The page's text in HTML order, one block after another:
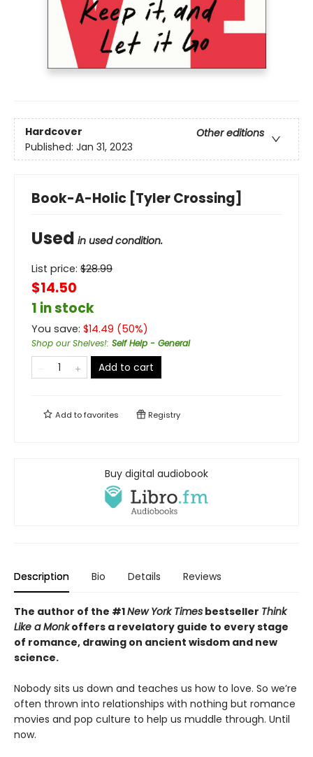
Hardcover
Other editions
Published: Jan 31, 2023
Book-A-Holic [Tyler Crossing]
Used in used condition.
List price: $28.99
$14.50
1 in stock
You save: $14.49 (50%)
Shop our Shelves!: Self Help - General
Add to cart
Add tofavorites Registry
Buy digital audiobook
Description Bio Details Reviews
The author of the #1New York Times bestseller Think
Like a Monkoffers a revelatory guide to every stage
of romance, drawing on ancient wisdom and new
science.
Nobody sits us down and teaches us how to love. So we’re
often thrown into relationships with nothing but romance
movies and pop culture to help us muddle through. Until
now.